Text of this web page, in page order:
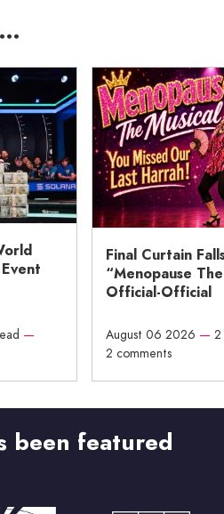
—
Final Curtain
“Menopause
Official-Official
August 06 2026 —
2 comments
been featured